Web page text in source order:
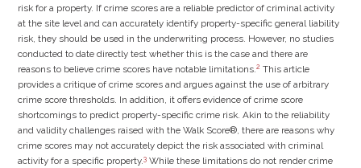
risk for a property. If crime scores are a reliable predictor of criminal activity
at the site level and can accurately identify property-specific general liability
risk, they should be used in the underwriting process. However, no studies
conducted to date directly test whether this is the case and there are
reasons to believe crime scores have notable limitations.2 This article
provides a critique of crime scores and argues against the use of arbitrary
crime score thresholds. In addition, it offers evidence of crime score
shortcomings to predict property-specific crime risk. Akin to the reliability
and validity challenges raised with the Walk Score®, there are reasons why
crime scores may not accurately depict the risk associated with criminal
activity for a specific property.3 While these limitations do not render crime